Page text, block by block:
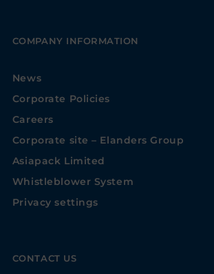
COMPANY INFORMATION
News
Corporate Policies
Careers
Corporate site – Elanders Group
Asiapack Limited
Whistleblower System
Privacy settings
CONTACT US